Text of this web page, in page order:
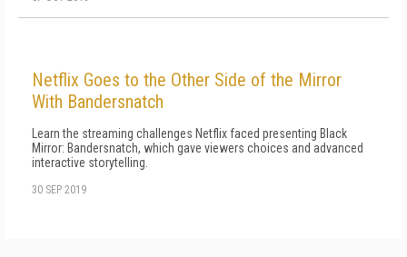
Netflix Goes to the Other Side of the Mirror
With Bandersnatch
Learn the streaming challenges Netflix faced presenting Black
Mirror: Bandersnatch, which gave viewers choices and advanced
interactive storytelling.
30 SEP 2019